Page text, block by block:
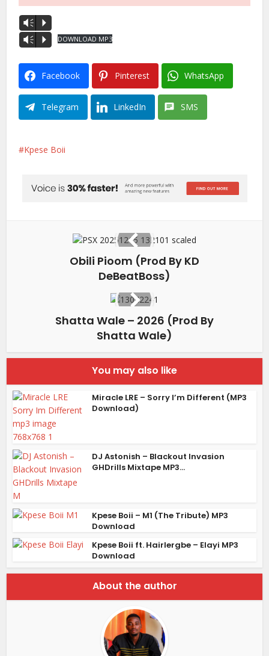
Vm
P
Vm
P DOWNLOAD MP3
Facebook Pinterest WhatsApp
Telegram LinkedIn SMS
Kpese Boii
Obili Pioom (Prod By KD
DeBeatBoss)
Shatta Wale – 2026 (Prod By
Shatta Wale)
You may also like
Miracle LRE – Sorry I’m Different (MP3
Download)
DJ Astonish – Blackout Invasion
GHDrills Mixtape MP3...
Kpese Boii – M1 (The Tribute) MP3
Download
Kpese Boii ft. Hairlergbe – Elayi MP3
Download
About the author